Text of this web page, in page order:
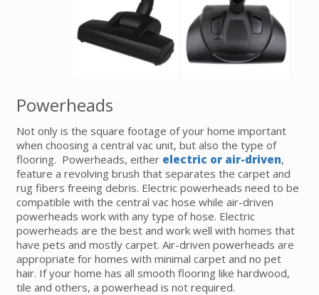
Powerheads
Not only is the square footage of your home important
when choosing a central vac unit, but also the type of
flooring. Powerheads, either electric or air-driven,
feature a revolving brush that separates the carpet and
rug fibers freeing debris. Electric powerheads need to be
compatible with the central vac hose while air-driven
powerheads work with any type of hose. Electric
powerheads are the best and work well with homes that
have pets and mostly carpet. Air-driven powerheads are
appropriate for homes with minimal carpet and no pet
hair. If your home has all smooth flooring like hardwood,
tile and others, a powerhead is not required.